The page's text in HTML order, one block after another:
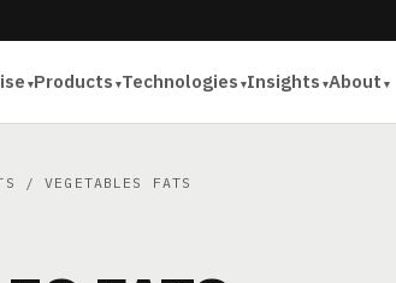
Products Technologies Insights About
/ VEGETABLES FATS